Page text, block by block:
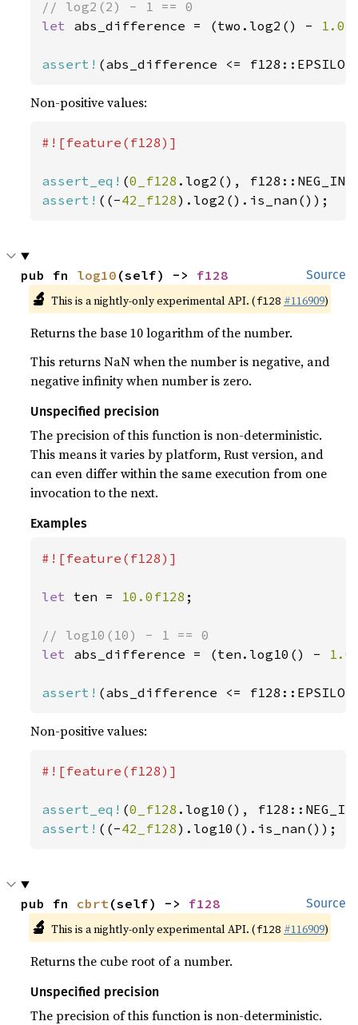
let abs_difference = (two.log2() - 1.0
assert! (abs_difference <=
Non-positive values:
#![feature(f128)]
assert_eq! (0_f128
assert! ((-42_f128).log2().is_nan());
Source
pub fn log10 (self) -> f128
🔬 This is a nightly-only experimental API. (f128 #116909)
Returns the base 10 logarithm of the number.
This returns NaN when the number is negative, and
negative infinity when number is zero.
Unspecified precision
The precision of this function is non-deterministic.
This means it varies by platform, Rust version, and
can even differ within the same execution from one
invocation to the next.
Examples
#![feature(f128)]
let ten = 10.0f128 ;
let abs_difference = (ten.log10() - 1.0
assert! (abs_difference <=
Non-positive values:
#![feature(f128)]
assert_eq! (0_f128
assert! ((-42_f128).log10().is_nan());
Source
pub fn cbrt(self) -> f128
🔬 This is a nightly-only experimental API. (f128 #116909)
Returns the cube root of a number.
Unspecified precision
The precision of this function is non-deterministic.